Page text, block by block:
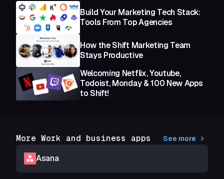
Build Your Marketing Tech Stack:
Tools From Top Agencies
How the Shift Marketing Team
Stays Productive
Welcoming Netflix, Youtube,
Todoist, Monday & 100 New Apps
to Shift!
More Work and business apps See more
Asana